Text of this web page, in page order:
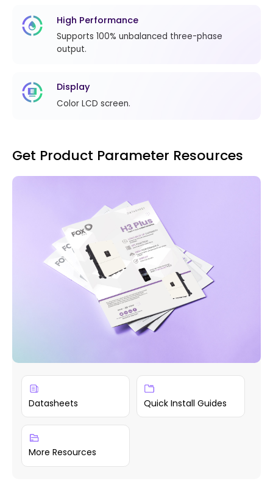
High Performance
Supports 100% unbalanced three-phase
output.
Display
Color LCD screen.
Get Product Parameter Resources
Datasheets Quick Install Guides
More Resources